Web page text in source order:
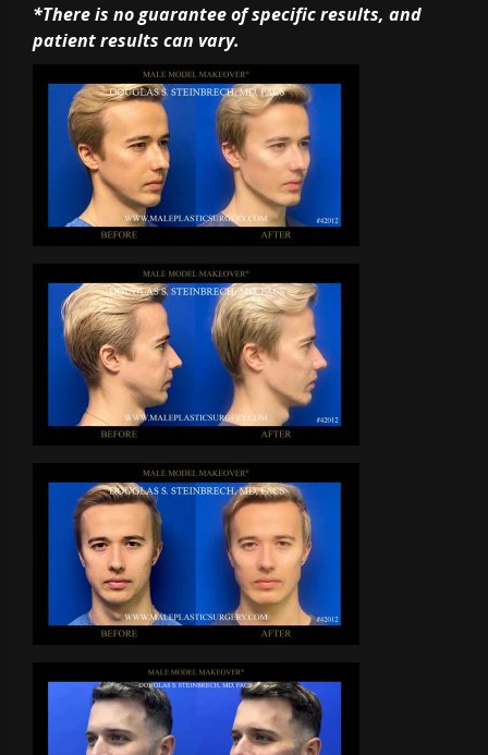
*There is no guarantee of specific results, and
patient results can vary.